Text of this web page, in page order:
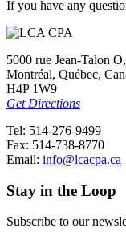
If you have any
5000 rue Jean-Talon
Montréal, Québec,
H4P 1W9
Get Directions
Tel: 514-276-9499
Fax: 514-738-8770
Email: info@lcacpa.ca
Stay in the Loop
Subscribe to our